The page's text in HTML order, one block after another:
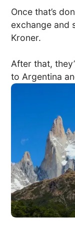
Once that’s
exchange and
Kroner.
After that,
to Argentina